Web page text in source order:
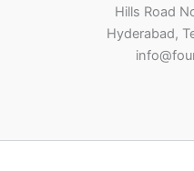
Hills Road
Hyderabad,